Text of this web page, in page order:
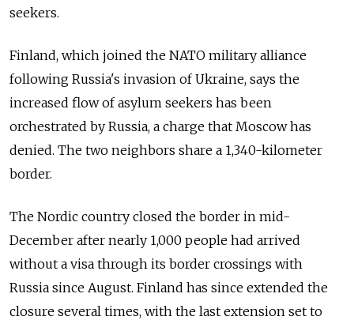
seekers.
Finland, which joined the NATO military alliance
following Russia's invasion of Ukraine, says the
increased flow of asylum seekers has been
orchestrated by Russia, a charge that Moscow has
denied. The two neighbors share a 1,340-kilometer
border.
The Nordic country closed the border in mid-
December after nearly 1,000 people had arrived
without a visa through its border crossings with
Russia since August. Finland has since extended the
closure several times, with the last extension set to